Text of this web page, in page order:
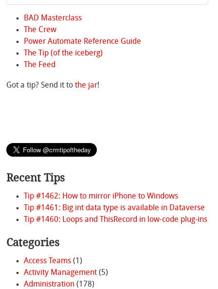
BAD Masterclass
The Crew
Power Automate Reference Guide
The Tip (of the iceberg)
The Feed
Got a tip? Send it tothe jar!
Recent Tips
Tip #1462: How to mirror iPhone to Windows
Tip #1461: Big int data type is available in Dataverse
Tip #1460: Loops and ThisRecord in low-code plug-ins
Categories
Access Teams(1)
Activity Management(5)
Administration(178)